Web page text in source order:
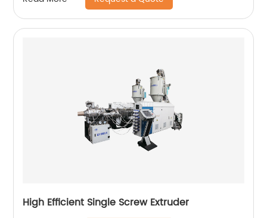
High Efficient Single Screw Extruder